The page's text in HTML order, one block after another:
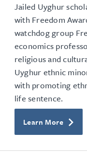
Jailed Uyghur
with Freedom
watchdog group
economics
religious and
Uyghur ethnic
with promoting
life sentence.
Learn More